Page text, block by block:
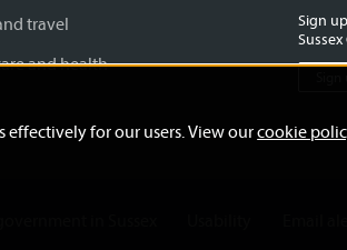
effectively for our users. View ourcookie
travel
and health
Sign